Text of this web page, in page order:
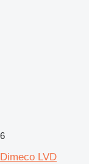
6
Dimeco LVD